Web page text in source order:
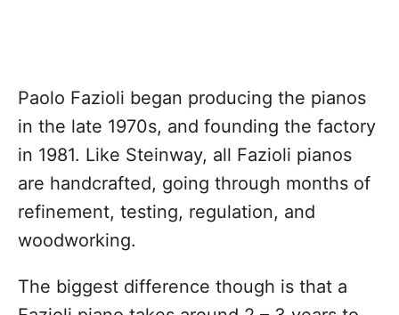
Paolo Fazioli began producing the pianos
in the late 1970s, and founding the factory
in 1981. Like Steinway, all Fazioli pianos
are handcrafted, going through months of
refinement, testing, regulation, and
woodworking.
The biggest difference though is that a